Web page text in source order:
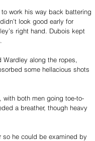
work his way back battering
look good early for
right hand. Dubois kept
along the ropes,
some hellacious shots
with both men going toe-to-
a breather, though heavy
so he could be examined by